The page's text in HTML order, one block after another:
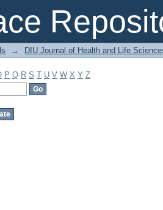
→ DIU Journal of Health and Life
P Q R S T U V W X Y Z